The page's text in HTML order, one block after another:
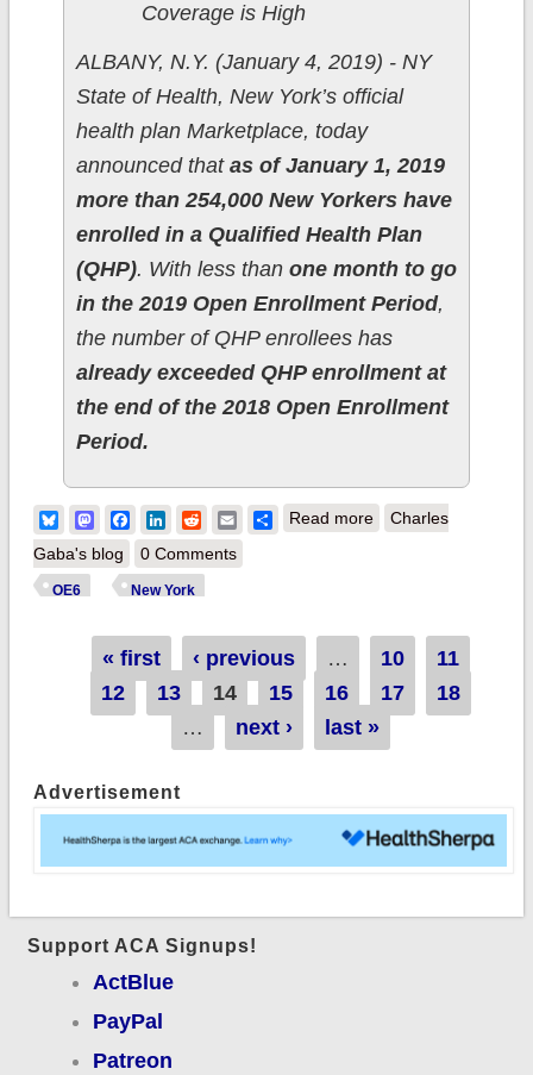
Coverage is High
ALBANY, N.Y. (January 4, 2019) - NY
State of Health, New York’s official
health plan Marketplace, today
announced that as of January 1, 2019
more than 254,000 New Yorkers have
enrolled in a Qualified Health Plan
(QHP). With less than one month to go
in the 2019 Open Enrollment Period,
the number of QHP enrollees has
already exceeded QHP enrollment at
the end of the 2018 Open Enrollment
Period.
BlueskyMastodonFacebook
LinkedIn
RedditEmailShare
Read moreabout New York:
days left
Charles
Gaba's blog
0 Comments
OE6 New York
« first ‹ previous … 10
11
12
13 14 15 16 17
18
…
next › last »
Advertisement
Support ACA Signups!
ActBlue
PayPal
Patreon